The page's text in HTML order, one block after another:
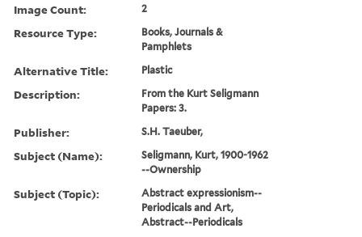
Image Count: 2
Resource Type:
Books, Journals &
Pamphlets
Alternative Title: Plastic
Description:
From the Kurt Seligmann
Papers: 3.
Publisher: S.H. Taeuber,
Subject (Name):
Seligmann, Kurt, 1900-1962
--Ownership
Subject (Topic):
Abstract expressionism--
Periodicals and Art,
Abstract--Periodicals